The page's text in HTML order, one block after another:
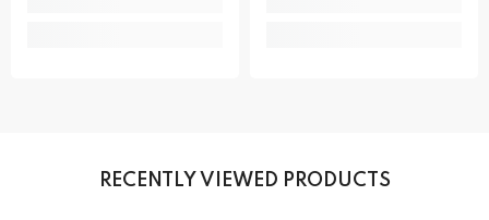
RECENTLY VIEWED PRODUCTS